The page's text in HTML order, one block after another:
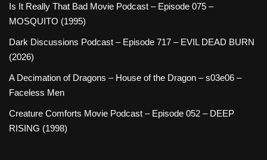
Is It Really That Bad Movie Podcast – Episode 075 –
MOSQUITO (1995)
Dark Discussions Podcast – Episode 717 – EVIL DEAD BURN
(2026)
A Decimation of Dragons – House of the Dragon – s03e06 –
Faceless Men
Creature Comforts Movie Podcast – Episode 052 – DEEP
RISING (1998)